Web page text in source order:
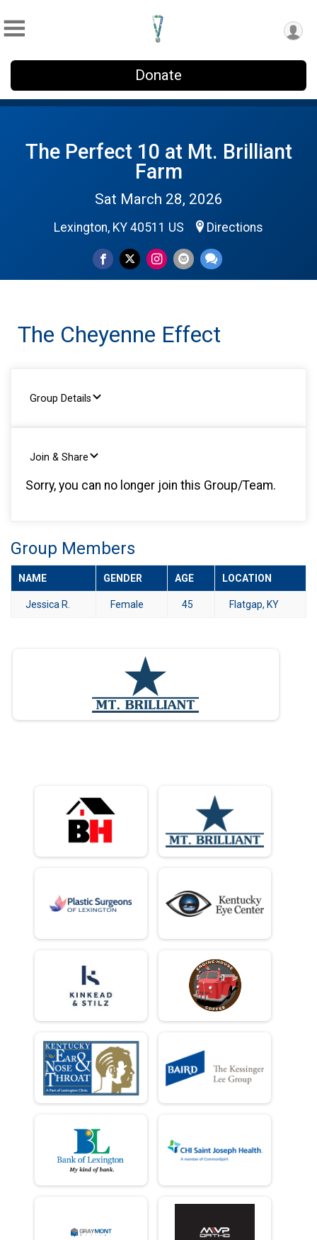
Donate
The Perfect 10 at Mt. Brilliant
Farm
Sat March 28, 2026
Lexington, KY 40511 US Directions
The Cheyenne Effect
Group Details
Join & Share
Sorry, you can no longer join this Group/Team.
Group Members
NAME GENDER AGE LOCATION
Jessica R. Female 45 Flatgap, KY